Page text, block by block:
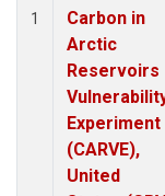
1
Carbon in
Arctic
Reservoirs
Experiment
(CARVE),
United